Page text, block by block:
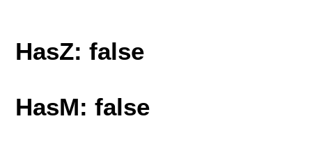
HasZ: false
HasM: false